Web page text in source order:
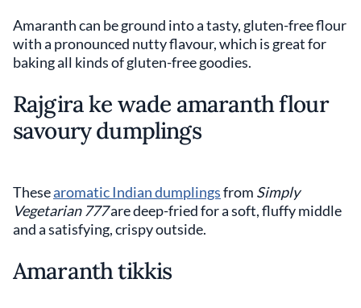
Amaranth can be ground into a tasty, gluten-free flour
with a pronounced nutty flavour, which is great for
baking all kinds of gluten-free goodies.
Rajgira ke wade amaranth flour
savoury dumplings
Thesearomatic Indian dumplingsfrom Simply
Vegetarian 777are deep-fried for a soft, fluffy middle
and a satisfying, crispy outside.
Amaranth tikkis